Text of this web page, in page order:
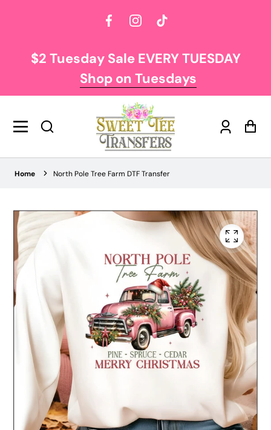
FacebookInstagramTikTok
$2 Tuesday Sale EVERY TUESDAY
Shop on Tuesdays
Log
Home North Pole Tree Farm DTF Transfer